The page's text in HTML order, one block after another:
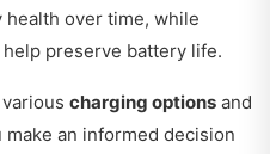
health over time, while
preserve battery life.
charging options and
an informed decision